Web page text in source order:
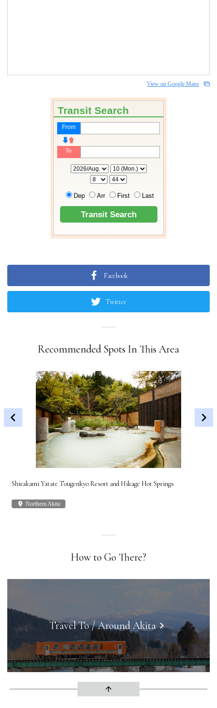
View on Google Maps
Facebook
Twitter
Recommended Spots In This Area
Shirakami Yatate Tougenkyo Resort and Hikage Hot Springs
place Northern Akita
How to Go There?
Travel To / Around Akitakeyboard_arrow_right
arrow_upward